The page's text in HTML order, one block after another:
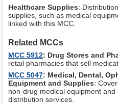
Healthcare Supplies:
supplies, such as medical
linked with this MCC.
Related MCCs
MCC 5912: Drug Stores and
retail pharmacies that sell
MCC 5047: Medical, Dental,
Equipment and Supplies:
non-drug medical equipment
distribution services.